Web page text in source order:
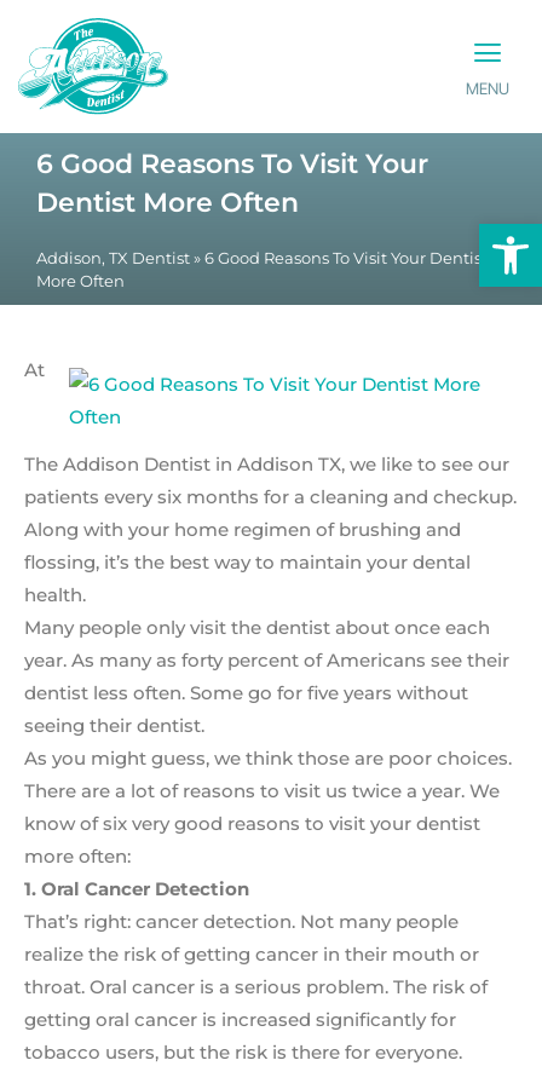
MENU
6 Good Reasons To Visit Your
Dentist More Often
Addison, TX Dentist » 6 Good Reasons To Visit Your Dentist
More Often
At
The Addison Dentist in Addison TX, we like to see our
patients every six months for a cleaning and checkup.
Along with your home regimen of brushing and
flossing, it’s the best way to maintain your dental
health.
Many people only visit the dentist about once each
year. As many as forty percent of Americans see their
dentist less often. Some go for five years without
seeing their dentist.
As you might guess, we think those are poor choices.
There are a lot of reasons to visit us twice a year. We
know of six very good reasons to visit your dentist
more often:
1. Oral Cancer Detection
That’s right: cancer detection. Not many people
realize the risk of getting cancer in their mouth or
throat. Oral cancer is a serious problem. The risk of
getting oral cancer is increased significantly for
tobacco users, but the risk is there for everyone.